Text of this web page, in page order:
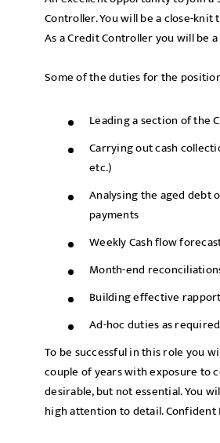
Controller. You will be a close-
As a Credit Controller you will be
Some of the duties for the
Leading a section of the
Carrying out cash
etc.)
Analysing the aged debt
payments
Weekly Cash flow
Month-end
Building effective
Ad-hoc duties as required
To be successful in this role you
couple of years with exposure to
desirable, but not essential. You
high attention to detail. Confident